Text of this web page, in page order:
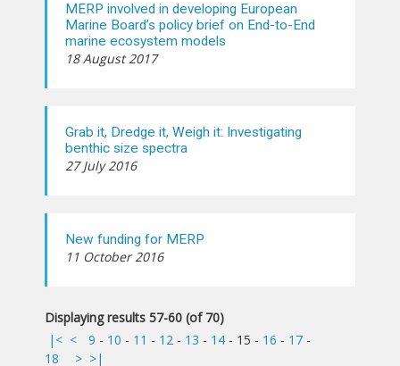
MERP involved in developing European
Marine Board’s policy brief on End-to-End
marine ecosystem models
18 August 2017
Grab it, Dredge it, Weigh it: Investigating
benthic size spectra
27 July 2016
New funding for MERP
11 October 2016
Displaying results 57-60 (of 70)
|< < 9 - 10 - 11 - 12 - 13 - 14 - 15 - 16 - 17 -
18
> >|